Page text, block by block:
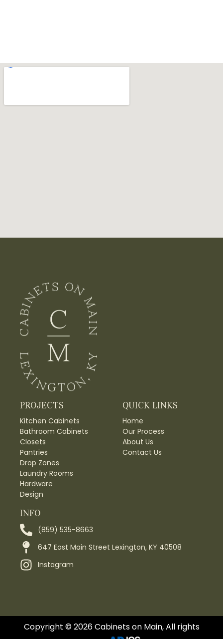
PROJECTS
Kitchen Cabinets
Bathroom Cabinets
Closets
Pantries
Drop Zones
Laundry Rooms
Hardware
Design
QUICK LINKS
Home
Our Process
About Us
Contact Us
INFO
(859) 535-8663
647 East Main Street Lexington, KY 40508
Instagram
Copyright © 2026 Cabinets on Main, All rights